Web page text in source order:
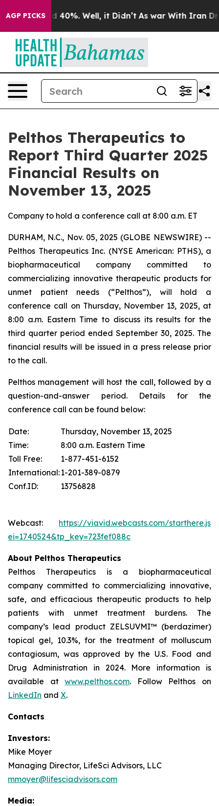
AGP PICKS
Around 40%. Well, it Didn’t As war With Iran
Pelthos Therapeutics to
Report Third Quarter 2025
Financial Results on
November 13, 2025
Company to hold a conference call at 8:00 a.m. ET
DURHAM, N.C., Nov. 05, 2025 (GLOBE NEWSWIRE) --
Pelthos Therapeutics Inc. (NYSE American: PTHS), a
biopharmaceutical company committed to
commercializing innovative therapeutic products for
unmet patient needs (“Pelthos”), will hold a
conference call on Thursday, November 13, 2025, at
8:00 a.m. Eastern Time to discuss its results for the
third quarter period ended September 30, 2025. The
financial results will be issued in a press release prior
to the call.
Pelthos management will host the call, followed by a
question-and-answer period. Details for the
conference call can be found below:
Date:
Time:
Toll Free:
International:
Conf.ID:
Thursday, November 13, 2025
8:00 a.m. Eastern Time
1-877-451-6152
1-201-389-0879
13756828
Webcast: https://viavid.webcasts.com/
ei=1740524&tp_key=723fef088c
About Pelthos Therapeutics
Pelthos Therapeutics is a biopharmaceutical
company committed to commercializing innovative,
safe, and efficacious therapeutic products to help
patients with unmet treatment burdens. The
company’s lead product ZELSUVMI™ (berdazimer)
topical gel, 10.3%, for the treatment of molluscum
contagiosum, was approved by the U.S. Food and
Drug Administration in 2024. More information is
available atwww.pelthos.com. Follow Pelthos on
LinkedIn and X.
Contacts
Investors:
Mike Moyer
Managing Director, LifeSci Advisors, LLC
mmoyer@lifesciadvisors.com
Media: